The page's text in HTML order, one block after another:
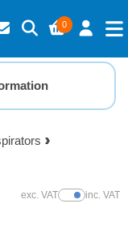
0
exc. VATShow Prices
inc. VAT